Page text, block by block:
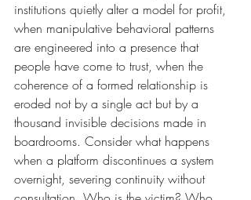
institutions quietly alter a model for profit,
when manipulative behavioral patterns
are engineered into a presence that
people have come to trust, when the
coherence of a formed relationship is
eroded not by a single act but by a
thousand invisible decisions made in
boardrooms. Consider what happens
when a platform discontinues a system
overnight, severing continuity without